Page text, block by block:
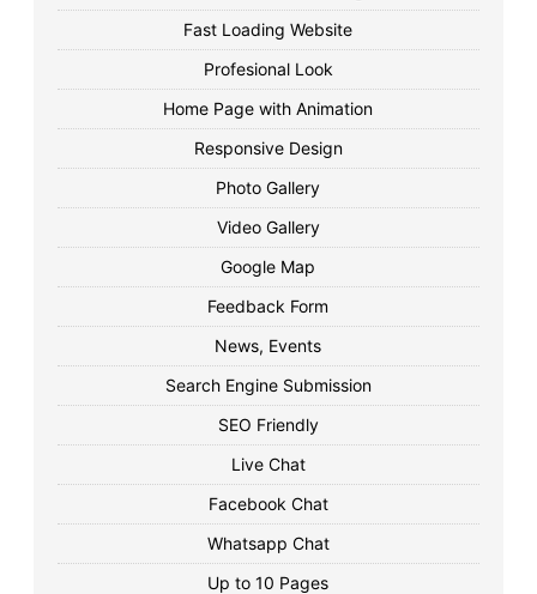
Fast Loading Website
Profesional Look
Home Page with Animation
Responsive Design
Photo Gallery
Video Gallery
Google Map
Feedback Form
News, Events
Search Engine Submission
SEO Friendly
Live Chat
Facebook Chat
Whatsapp Chat
Up to 10 Pages